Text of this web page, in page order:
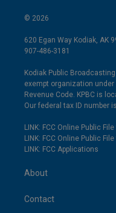
© 2026
620 Egan Way Kodiak, AK
907-486-3181
Kodiak Public
exempt organization
Revenue Code. KPBC is
Our federal tax ID number
LINK: FCC Online Public
LINK: FCC Online Public
LINK: FCC Applications
About
Contact